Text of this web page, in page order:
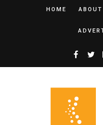
HOME ABOUT